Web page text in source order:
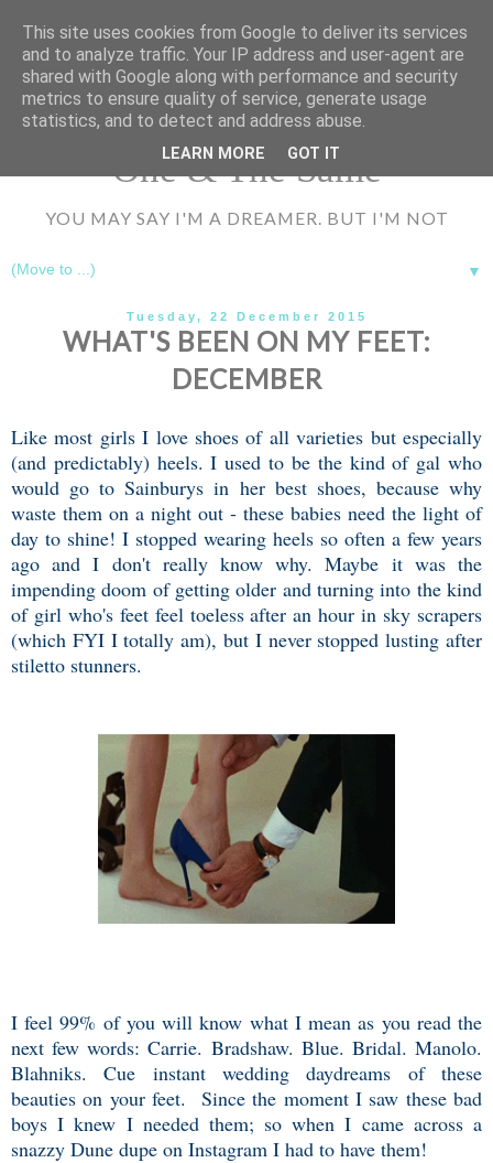
One & The Same
YOU MAY SAY I'M A DREAMER. BUT I'M NOT
▼
Tuesday, 22 December 2015
WHAT'S BEEN ON MY FEET:
DECEMBER
Like most girls I love shoes of all varieties but especially
(and predictably) heels. I used to be the kind of gal who
would go to Sainburys in her best shoes, because why
waste them on a night out - these babies need the light of
day to shine! I stopped wearing heels so often a few years
ago and I don't really know why. Maybe it was the
impending doom of getting older and turning into the kind
of girl who's feet feel toeless after an hour in sky scrapers
(which FYI I totally am), but I never stopped lusting after
stiletto stunners.
I feel 99% of you will know what I mean as you read the
next few words: Carrie. Bradshaw. Blue. Bridal. Manolo.
Blahniks. Cue instant wedding daydreams of these
beauties on your feet. Since the moment I saw these bad
boys I knew I needed them; so when I came across a
snazzy Dune dupe on Instagram I had to have them!
This site uses cookies from Google to deliver its services
and to analyze traffic. Your IP address and user-agent are
shared with Google along with performance and security
metrics to ensure quality of service, generate usage
statistics, and to detect and address abuse.
LEARN MORE GOT IT